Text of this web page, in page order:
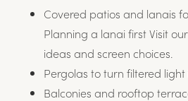
Covered patios and lanais
Planning a lanai first Visit our
ideas and screen choices.
Pergolas to turn filtered
Balconies and rooftop